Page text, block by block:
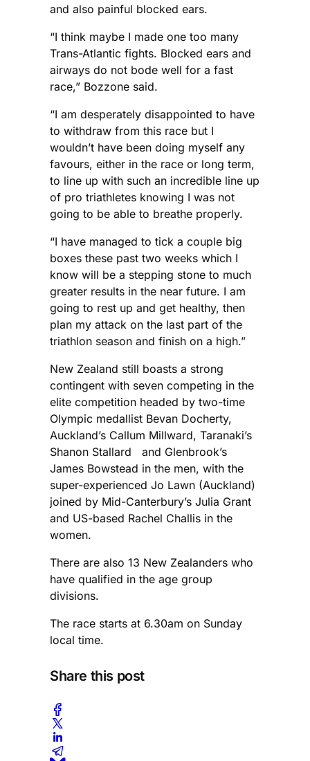
and also painful blocked ears.
“I think maybe I made one too many
Trans-Atlantic fights. Blocked ears and
airways do not bode well for a fast
race,” Bozzone said.
“I am desperately disappointed to have
to withdraw from this race but I
wouldn’t have been doing myself any
favours, either in the race or long term,
to line up with such an incredible line up
of pro triathletes knowing I was not
going to be able to breathe properly.
“I have managed to tick a couple big
boxes these past two weeks which I
know will be a stepping stone to much
greater results in the near future. I am
going to rest up and get healthy, then
plan my attack on the last part of the
triathlon season and finish on a high.”
New Zealand still boasts a strong
contingent with seven competing in the
elite competition headed by two-time
Olympic medallist Bevan Docherty,
Auckland’s Callum Millward, Taranaki’s
Shanon Stallard and Glenbrook’s
James Bowstead in the men, with the
super-experienced Jo Lawn (Auckland)
joined by Mid-Canterbury’s Julia Grant
and US-based Rachel Challis in the
women.
There are also 13 New Zealanders who
have qualified in the age group
divisions.
The race starts at 6.30am on Sunday
local time.
Share this post